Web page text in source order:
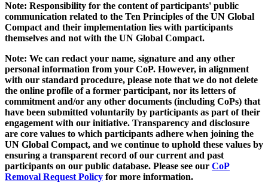
Note: Responsibility for the content of participants' public
communication related to the Ten Principles of the UN Global
Compact and their implementation lies with participants
themselves and not with the UN Global Compact.
Note: We can redact your name, signature and any other
personal information from your CoP. However, in alignment
with our standard procedure, please note that we do not delete
the online profile of a former participant, nor its letters of
commitment and/or any other documents (including CoPs) that
have been submitted voluntarily by participants as part of their
engagement with our initiative. Transparency and disclosure
are core values to which participants adhere when joining the
UN Global Compact, and we continue to uphold these values by
ensuring a transparent record of our current and past
participants on our public database. Please see our CoP
Removal Request Policy for more information.